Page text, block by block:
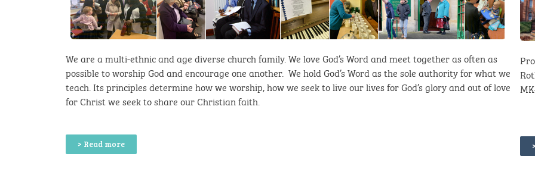
We are a multi-ethnic and age diverse church family. We love God’s Word and meet together as often as
possible to worship God and encourage one another. We hold God’s Word as the sole authority for what we
teach. Its principles determine how we worship, how we seek to live our lives for God’s glory and out of love
for Christ we seek to share our Christian faith.
> Read more